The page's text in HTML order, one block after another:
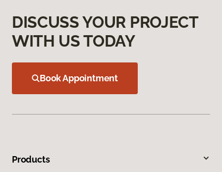
DISCUSS YOUR PROJECT
WITH US TODAY
Book Appointment
Products